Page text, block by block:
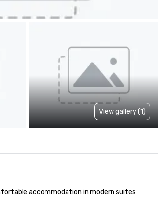
View gallery (1)
accommodation in modern suites